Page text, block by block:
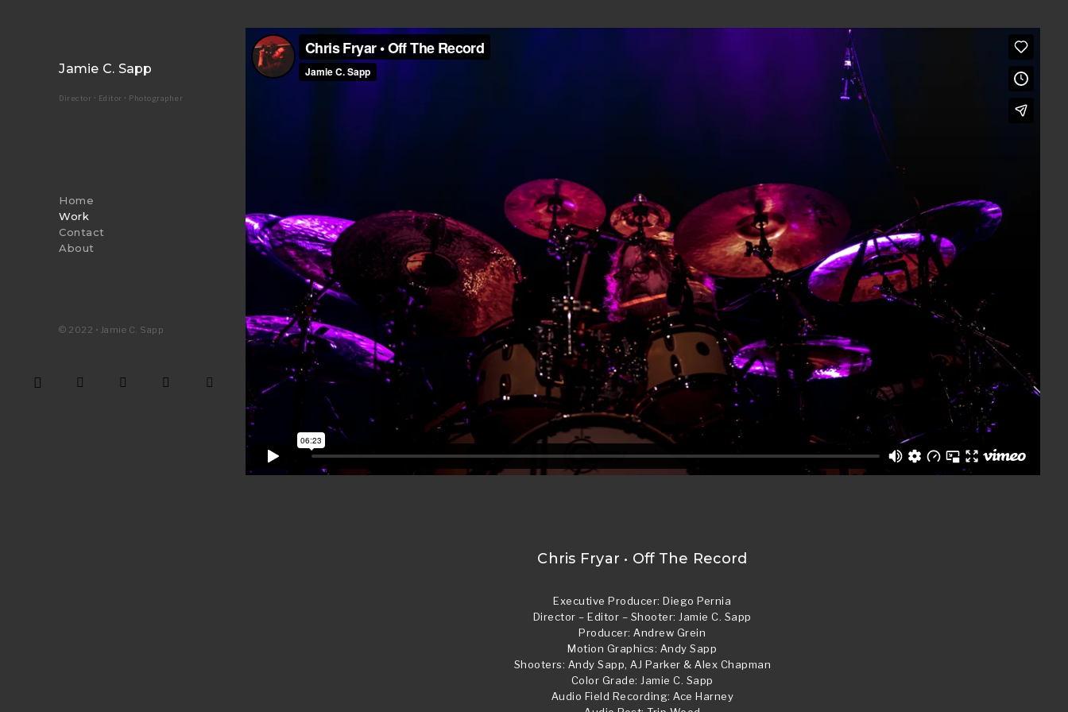
Jamie C. Sapp
Director • Editor • Photographer
Home
Work
Contact
About
© 2022 • Jamie C. Sapp
Chris Fryar • Off The Record
Executive Producer: Diego Pernia
Director – Editor – Shooter: Jamie C. Sapp
Producer: Andrew Grein
Motion Graphics: Andy Sapp
Shooters: Andy Sapp, AJ Parker & Alex Chapman
Color Grade: Jamie C. Sapp
Audio Field Recording: Ace Harney